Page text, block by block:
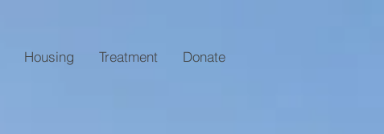
Housing Treatment Donate